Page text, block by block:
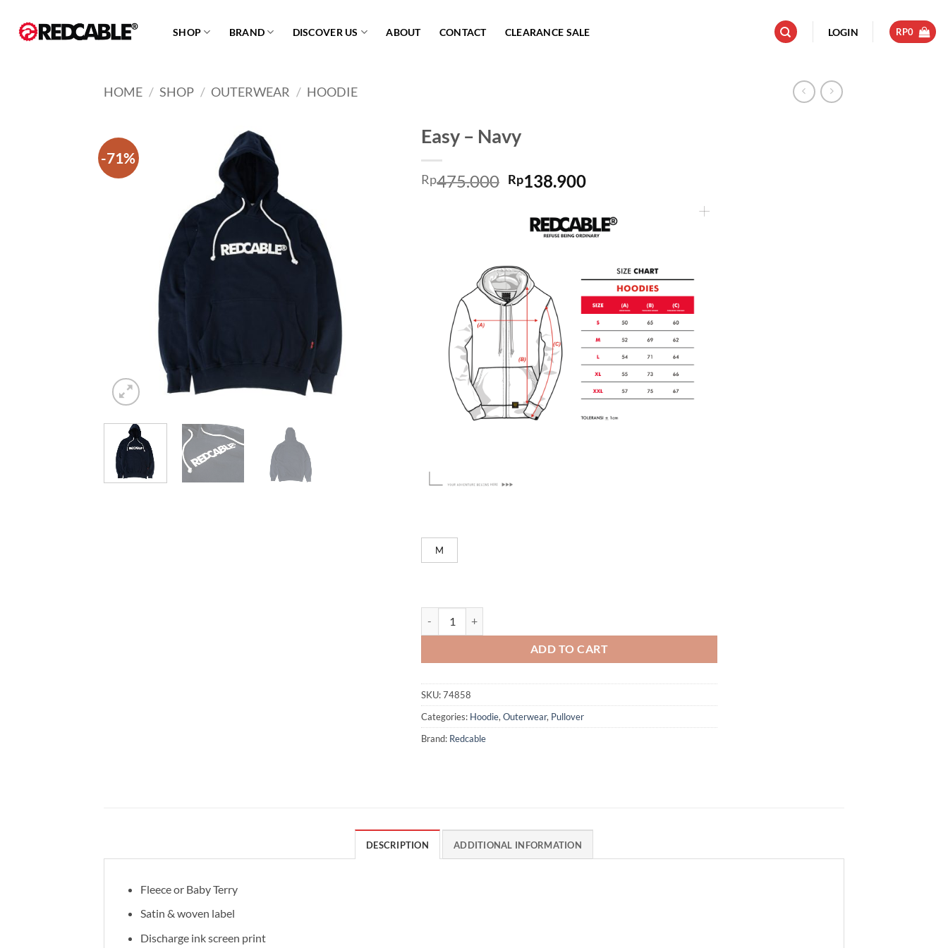
content
SHOP BRAND DISCOVER US ABOUT CONTACT CLEARANCE SALE LOGIN RP0
HOME / SHOP / OUTERWEAR / HOODIE
-71%
Easy – Navy
Rp475.000 Rp138.900
M
ADD TO CART
SKU:74858
Categories: Hoodie, Outerwear, Pullover
Brand: Redcable
DESCRIPTION ADDITIONAL INFORMATION
Fleece or Baby Terry
Satin & woven label
Discharge ink screen print